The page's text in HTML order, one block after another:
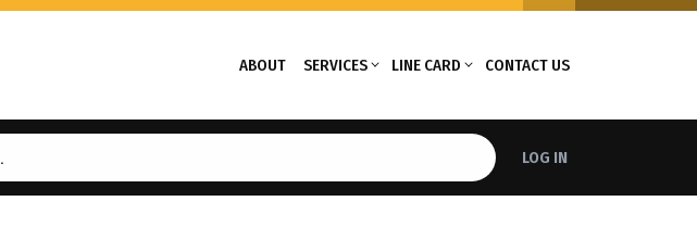
ABOUT SERVICES LINE CARD CONTACT US
LOG IN